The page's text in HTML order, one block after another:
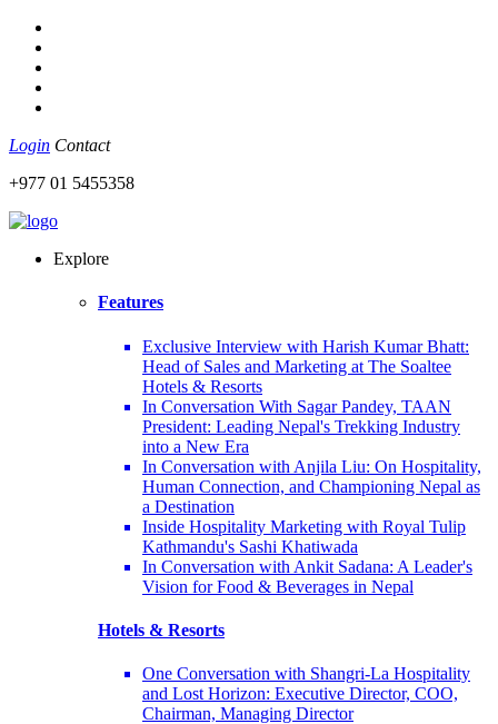
Login Contact
+977 01 5455358
Explore
Features
Exclusive Interview with Harish Kumar Bhatt:
Head of Sales and Marketing at The Soaltee
Hotels & Resorts
In Conversation With Sagar Pandey, TAAN
President: Leading Nepal's Trekking Industry
into a New Era
In Conversation with Anjila Liu: On Hospitality,
Human Connection, and Championing Nepal as
a Destination
Inside Hospitality Marketing with Royal Tulip
Kathmandu's Sashi Khatiwada
In Conversation with Ankit Sadana: A Leader's
Vision for Food & Beverages in Nepal
Hotels & Resorts
One Conversation with Shangri-La Hospitality
and Lost Horizon: Executive Director, COO,
Chairman, Managing Director